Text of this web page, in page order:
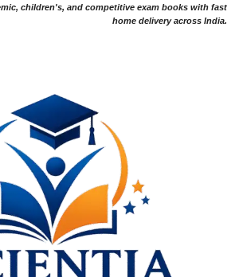
children's, and competitive exam books with fast
home delivery across India.